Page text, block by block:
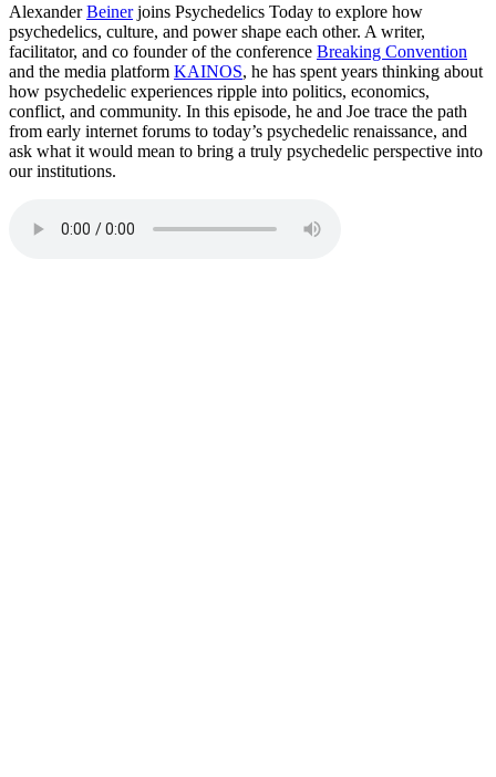
AlexanderBeinerjoins Psychedelics Today to explore how
psychedelics, culture, and power shape each other. A writer,
facilitator, and co founder of the conference Breaking Convention
and the media platform KAINOS, he has spent years thinking about
how psychedelic experiences ripple into politics, economics,
conflict, and community. In this episode, he and Joe trace the path
from early internet forums to today’s psychedelic renaissance, and
ask what it would mean to bring a truly psychedelic perspective into
our institutions.